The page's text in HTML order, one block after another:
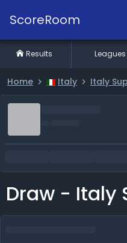
ScoreRoom
Home Italy Italy
Draw - Italy
Results Leagues